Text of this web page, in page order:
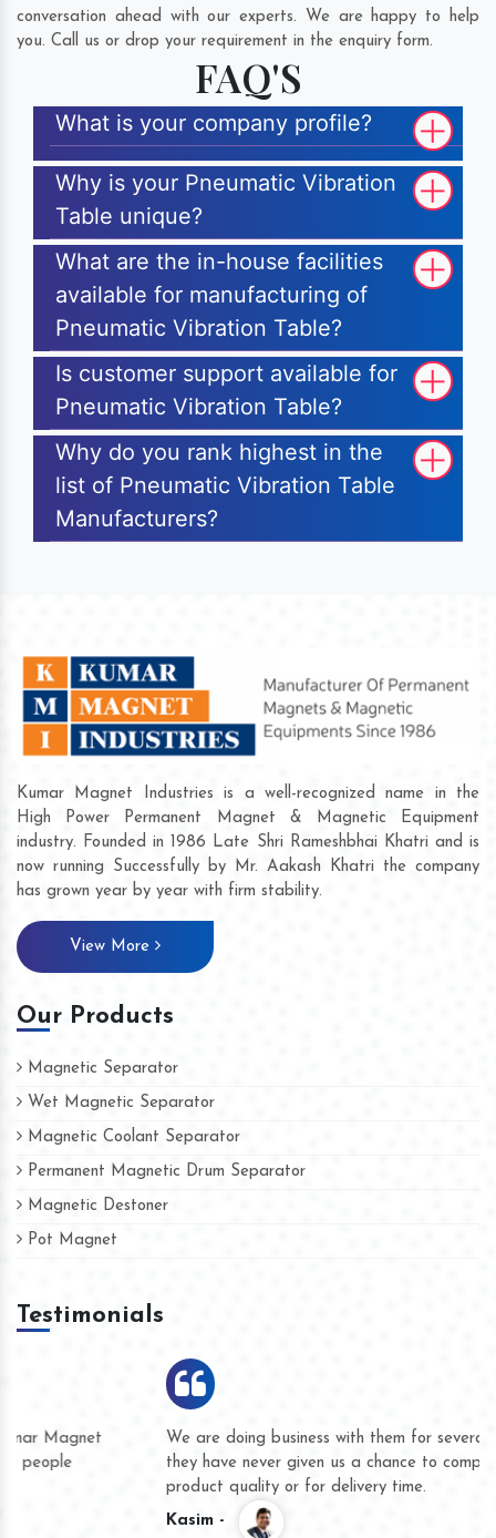
conversation ahead with our experts. We are happy to help
you. Call us or drop your requirement in the enquiry form.
FAQ'S
What is your company profile?
Why is your Pneumatic Vibration
Table unique?
What are the in-house facilities
available for manufacturing of
Pneumatic Vibration Table?
Is customer support available for
Pneumatic Vibration Table?
Why do you rank highest in the
list of Pneumatic Vibration Table
Manufacturers?
Kumar Magnet Industries is a well-recognized name in the
High Power Permanent Magnet & Magnetic Equipment
industry. Founded in 1986 Late Shri Rameshbhai Khatri and is
now running Successfully by Mr. Aakash Khatri the company
has grown year by year with firm stability.
View More
Our Products
Magnetic Separator
Wet Magnetic Separator
Magnetic Coolant Separator
Permanent Magnetic Drum Separator
Magnetic Destoner
Pot Magnet
Testimonials
We are doing business with them for several years now and
they have never given us a chance to complain whether for
product quality or for delivery time.